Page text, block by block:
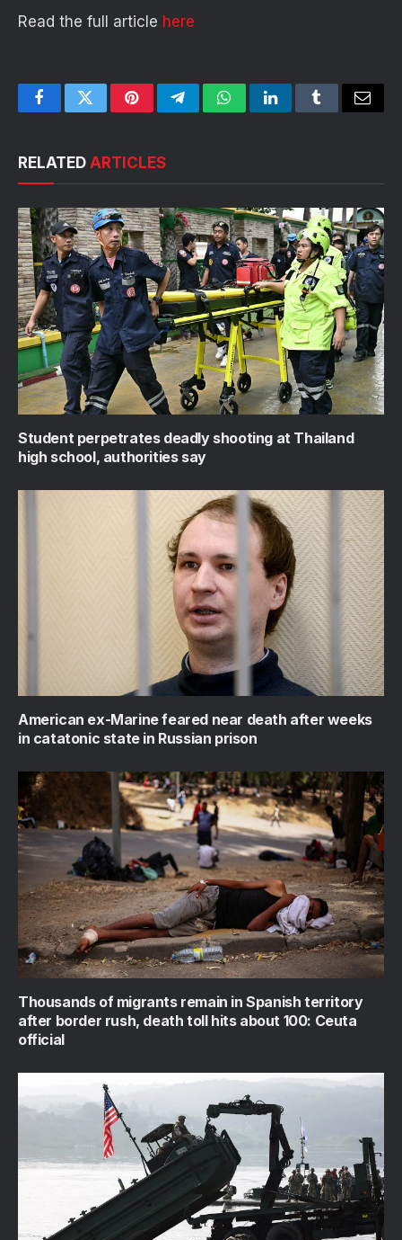
Read the full article here
FacebookTwitterPinterestTelegramWhatsAppLinkedInTumblrEmail
RELATED ARTICLES
Student perpetrates deadly shooting at Thailand
high school, authorities say
American ex-Marine feared near death after weeks
in catatonic state in Russian prison
Thousands of migrants remain in Spanish territory
after border rush, death toll hits about 100: Ceuta
official